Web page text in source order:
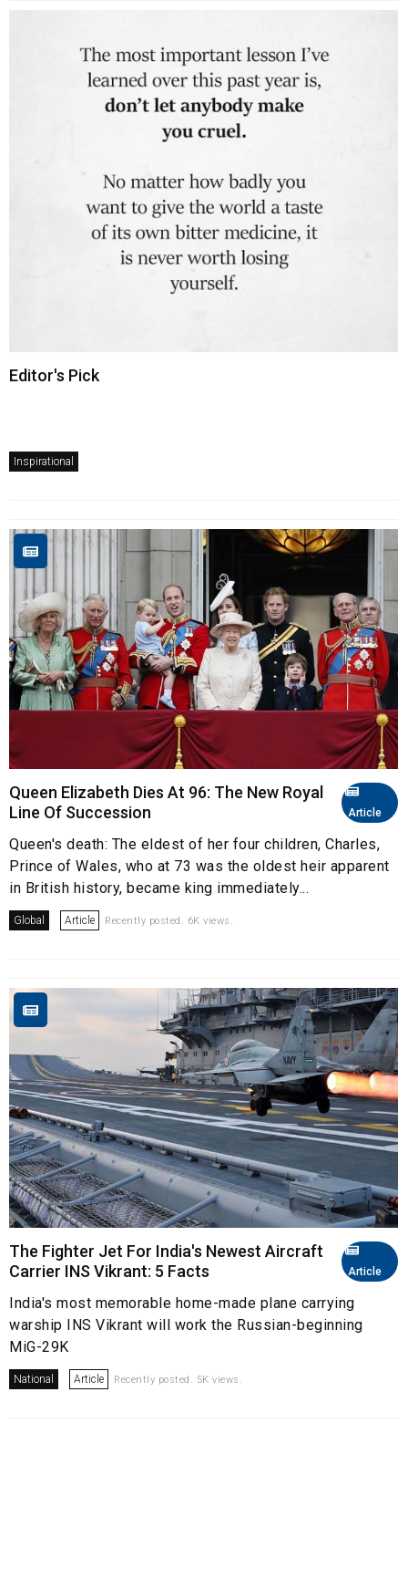
Editor's Pick
Inspirational
Article
Queen Elizabeth Dies At 96: The New Royal
Line Of Succession
Queen's death: The eldest of her four children, Charles,
Prince of Wales, who at 73 was the oldest heir apparent
in British history, became king immediately...
Global Article Recently posted. 6K views.
Article
The Fighter Jet For India's Newest Aircraft
Carrier INS Vikrant: 5 Facts
India's most memorable home-made plane carrying
warship INS Vikrant will work the Russian-beginning
MiG-29K
National Article Recently posted. 5K views.